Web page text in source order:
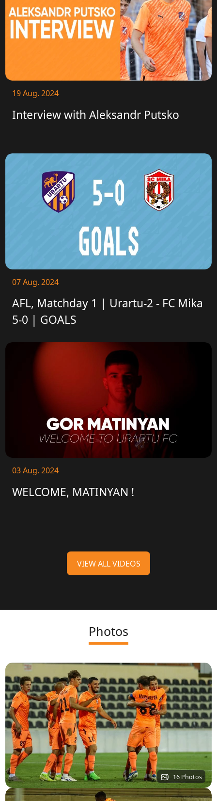
19 Aug. 2024
Interview with Aleksandr Putsko
07 Aug. 2024
AFL, Matchday 1 | Urartu-2 - FC Mika
5-0 | GOALS
03 Aug. 2024
WELCOME, MATINYAN !
VIEW ALL VIDEOS
Photos
16 Photos